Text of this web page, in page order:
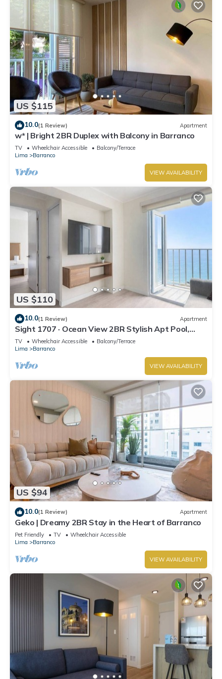
US $115
10.0(1 Review) Apartment
w* | Bright 2BR Duplex with Balcony in Barranco
TV Wheelchair Accessible
Balcony/Terrace
Lima
Barranco
VIEW AVAILABILITY
US $110
10.0(1 Review) Apartment
Sight 1707 · Ocean View 2BR Stylish Apt Pool,
Gym & Parking
TV Wheelchair Accessible
Balcony/Terrace
Lima
Barranco
VIEW AVAILABILITY
US $94
10.0(1 Review) Apartment
Geko | Dreamy 2BR Stay in the Heart of Barranco
Pet Friendly TV
Wheelchair Accessible
Lima
Barranco
VIEW AVAILABILITY